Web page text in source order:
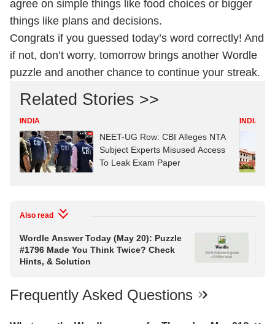
agree on simple things like food choices or bigger
things like plans and decisions.
Congrats if you guessed today’s word correctly! And
if not, don’t worry, tomorrow brings another Wordle
puzzle and another chance to continue your streak.
Related Stories >>
INDIA
NEET-UG Row: CBI Alleges NTA
Subject Experts Misused Access
To Leak Exam Paper
INDIA
Also read
Wordle Answer Today (May 20): Puzzle
#1796 Made You Think Twice? Check
Hints, & Solution
Frequently Asked Questions